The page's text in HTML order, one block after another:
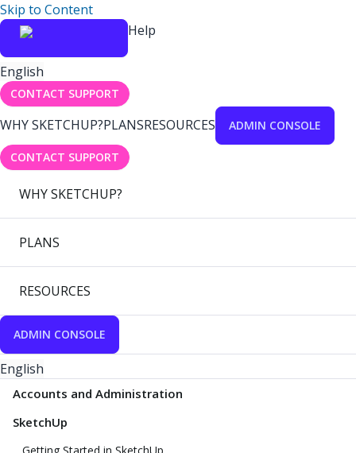
Skip to Content
Help
English
CONTACT SUPPORT
WHY SKETCHUP?PLANSRESOURCES ADMIN CONSOLE
CONTACT SUPPORT
WHY SKETCHUP?
PLANS
RESOURCES
ADMIN CONSOLE
English
Accounts and Administration
SketchUp